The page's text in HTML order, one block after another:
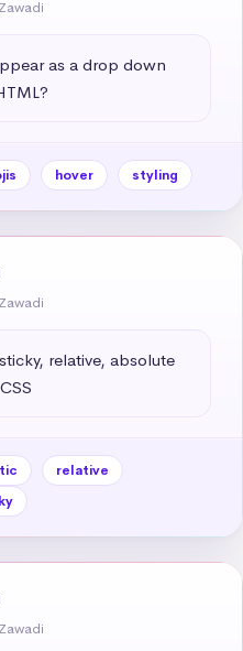
as a drop down
hover styling
relative, absolute
relative